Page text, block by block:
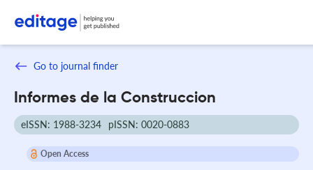
Go to journal finder
Informes de la Construccion
eISSN: 1988-3234 pISSN: 0020-0883
Open Access